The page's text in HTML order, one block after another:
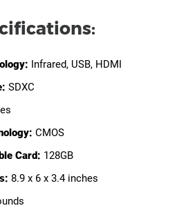
Infrared, USB, HDMI
SDXC
CMOS
Card: 128GB
8.9 x 6 x 3.4 inches